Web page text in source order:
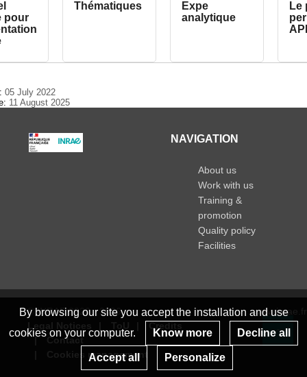
pour
Thématiques
Expe
analytique
Le
05 July 2022
11 August 2025
By browsing our site you accept the installation and use
cookies on your computer.
Know more Decline all
Accept all Personalize
NAVIGATION
About us
Work with us
Training &
promotion
Quality policy
Facilities
© INRAE 2023 - 2026
Legal Notices
Credits
Contact
Cookies management
www.inrae.fr